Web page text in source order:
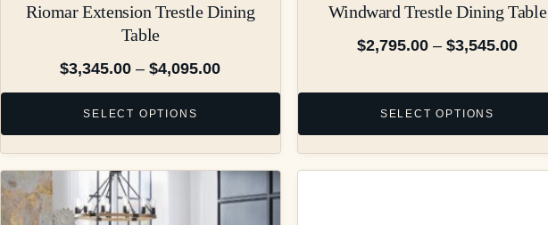
Riomar Extension Trestle Dining
Table
$3,345.00 – $4,095.00
SELECT OPTIONS
Windward Trestle Dining Table
$2,795.00 – $3,545.00
SELECT OPTIONS